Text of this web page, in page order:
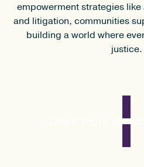
empowerment strategies
and litigation, communities
building a world where
justice.
Learn more about